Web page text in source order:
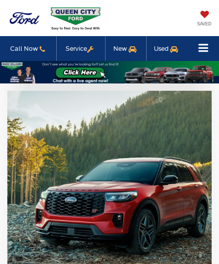
SAVED
Call Now Service New Used